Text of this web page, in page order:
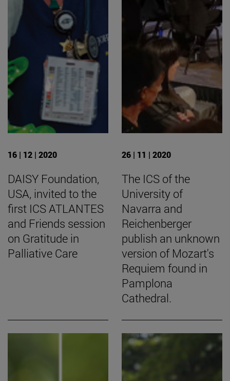
16 | 12 | 2020
DAISY Foundation,
USA, invited to the
first ICS ATLANTES
and Friends session
on Gratitude in
Palliative Care
26 | 11 | 2020
The ICS of the
University of
Navarra and
Reichenberger
publish an unknown
version of Mozart's
Requiem found in
Pamplona
Cathedral.